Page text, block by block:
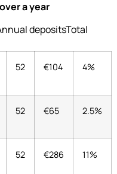
a year
depositsTotal
52 €104 4%
52 €65 2.5%
52 €286 11%